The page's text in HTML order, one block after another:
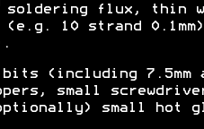
soldering flux, thin
(e.g. 10 strand
(including 7.5mm
small
small hot